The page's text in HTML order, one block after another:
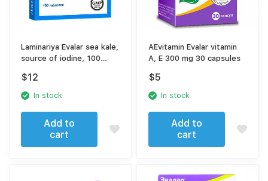
Laminariya Evalar sea kale,
source of iodine, 100
$12
In stock
Add to
cart
AEvitamin Evalar vitamin
A, E 300 mg 30 capsules
$5
In stock
Add to
cart